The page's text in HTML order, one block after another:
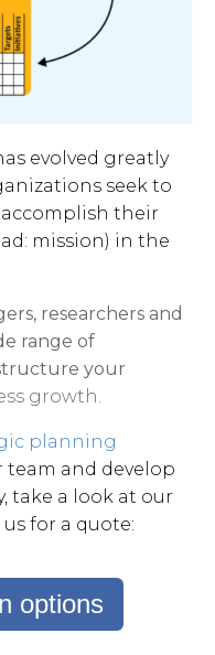
evolved greatly
seek to
their
mission) in the
researchers and
range of
your
growth.
planning
and develop
take a look at our
for a quote:
options